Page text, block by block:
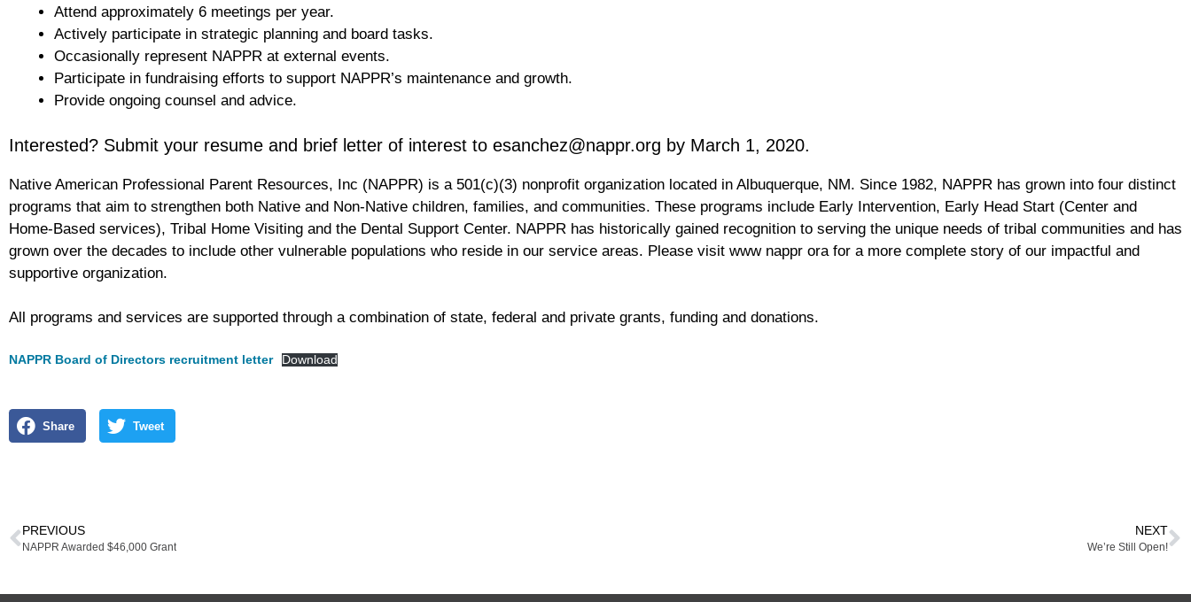
Attend approximately 6 meetings per year.
Actively participate in strategic planning and board tasks.
Occasionally represent NAPPR at external events.
Participate in fundraising efforts to support NAPPR’s maintenance and growth.
Provide ongoing counsel and advice.
Interested? Submit your resume and brief letter of interest to esanchez@nappr.org by March 1, 2020.
Native American Professional Parent Resources, Inc (NAPPR) is a 501(c)(3) nonprofit organization located in Albuquerque, NM. Since 1982, NAPPR has grown into four distinct
programs that aim to strengthen both Native and Non-Native children, families, and communities. These programs include Early Intervention, Early Head Start (Center and
Home-Based services), Tribal Home Visiting and the Dental Support Center. NAPPR has historically gained recognition to serving the unique needs of tribal communities and has
grown over the decades to include other vulnerable populations who reside in our service areas. Please visit www nappr ora for a more complete story of our impactful and
supportive organization.
All programs and services are supported through a combination of state, federal and private grants, funding and donations.
NAPPR Board of Directors recruitment letter Download
Share Tweet
PREVIOUS
NAPPR Awarded $46,000 Grant
NEXT
We’re Still Open!